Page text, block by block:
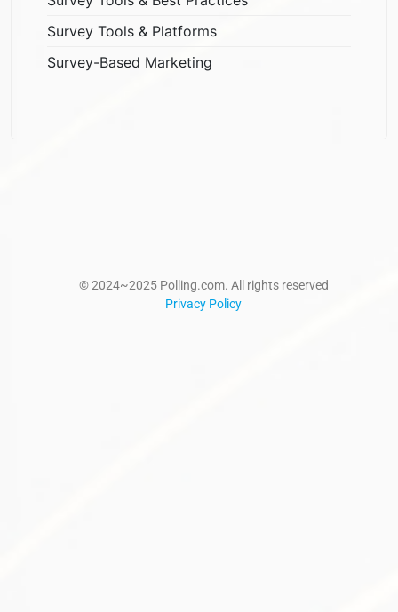
Survey Tools & Platforms
Survey-Based Marketing
© 2024~2025 Polling.com. All rights reserved
Privacy Policy